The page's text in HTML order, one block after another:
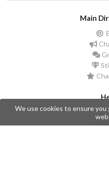
Main
We use cookies to ensure